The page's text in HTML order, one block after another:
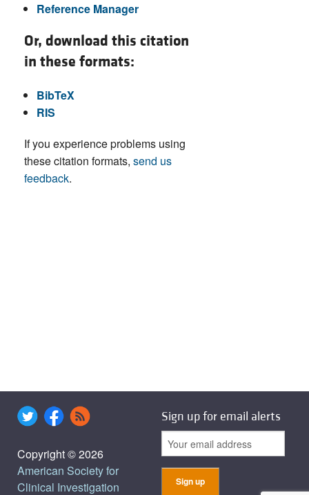
Reference Manager
Or, download this citation
in these formats:
BibTeX
RIS
If you experience problems using
these citation formats, send us
feedback.
Copyright © 2026
American Society for
Clinical Investigation
Sign up for email alerts